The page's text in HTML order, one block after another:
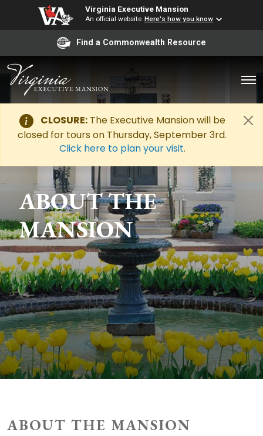
Virginia Executive Mansion
An official website Here's how you know
Find a Commonwealth Resource
CLOSURE:The Executive Mansion will be
closed for tours on Thursday, September 3rd.
Click here to plan your visit.
ABOUT THE
MANSION
ABOUT THE MANSION